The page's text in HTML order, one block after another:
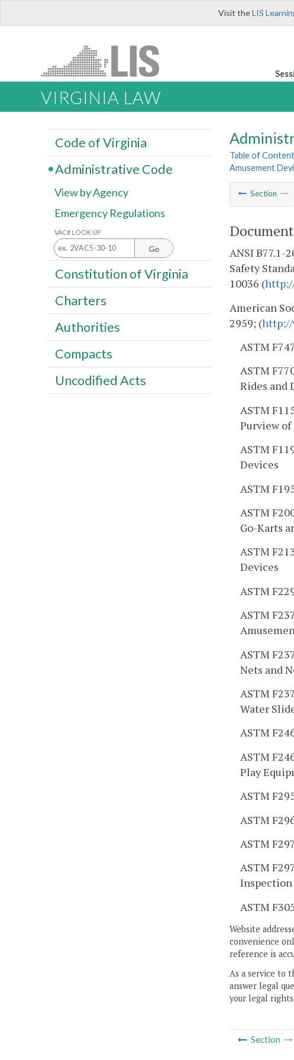
Visit theLIS
VIRGINIA LAW
Table of
Amusement
Section
ANSI B77.1-
Safety
10036 (
American
2959; (http://
ASTM
ASTM
Rides and
ASTM
Purview of
ASTM
Devices
ASTM
ASTM
Go-Karts
ASTM
Devices
ASTM
ASTM
ASTM
Nets and
ASTM
Water
ASTM
ASTM
Play
ASTM
ASTM
ASTM
ASTM
ASTM
Website
convenience
reference is
As a service to
answer legal
your legal
Section
Code of Virginia
Administrative Code
View by Agency
Emergency Regulations
VAC# LOOK UP
Go
Constitution of Virginia
Charters
Authorities
Compacts
Uncodified Acts